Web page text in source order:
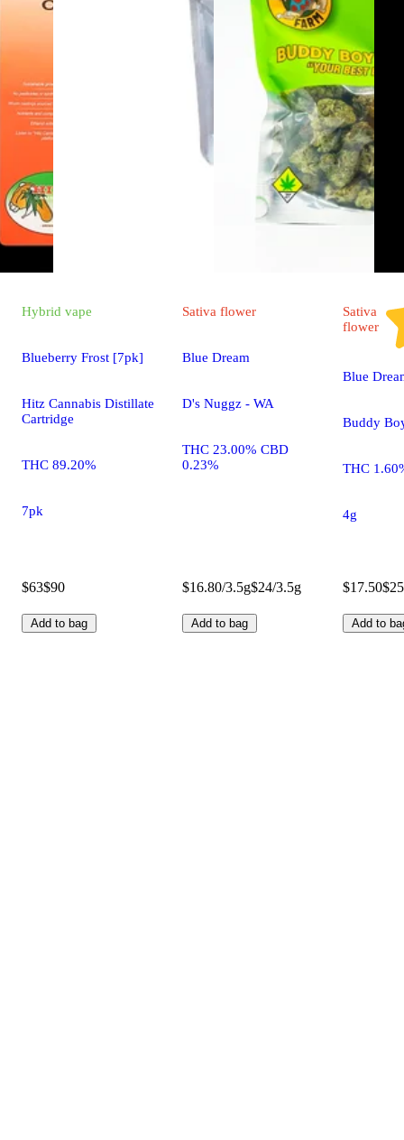
Hybrid vape
Blueberry Frost [7pk]
Hitz Cannabis Distillate
Cartridge
THC 89.20%
7pk
$63$90
Add to bag
Sativa flower
Blue Dream
D's Nuggz - WA
THC 23.00% CBD
0.23%
$16.80/3.5g$24/3.5g
Add to bag
Sativa
flower
Blue
Buddy
THC
4g
$17.50$25
Add to